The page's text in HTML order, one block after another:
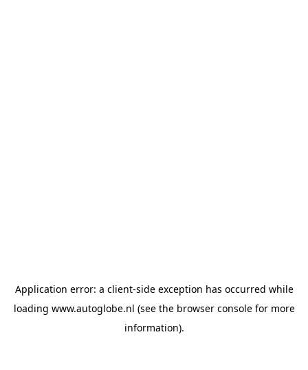
Application error: a client-side exception has occurred while
loading www.autoglobe.nl (see the browser consolefor more
information).